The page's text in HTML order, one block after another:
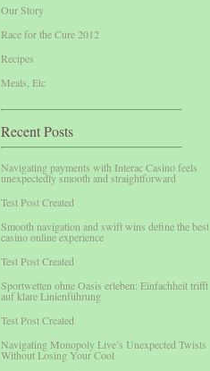
Our Story
Race for the Cure 2012
Recipes
Meals, Etc
Recent Posts
Navigating payments with Interac Casino feels
unexpectedly smooth and straightforward
Test Post Created
Smooth navigation and swift wins define the best
casino online experience
Test Post Created
Sportwetten ohne Oasis erleben: Einfachheit trifft
auf klare Linienführung
Test Post Created
Navigating Monopoly Live’s Unexpected Twists
Without Losing Your Cool